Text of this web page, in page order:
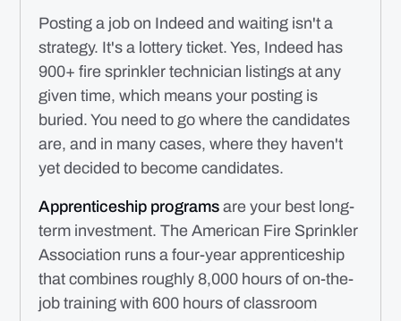
Posting a job on Indeed and waiting isn't a
strategy. It's a lottery ticket. Yes, Indeed has
900+ fire sprinkler technician listings at any
given time, which means your posting is
buried. You need to go where the candidates
are, and in many cases, where they haven't
yet decided to become candidates.
Apprenticeship programs are your best long-
term investment. The American Fire Sprinkler
Association runs a four-year apprenticeship
that combines roughly 8,000 hours of on-the-
job training with 600 hours of classroom